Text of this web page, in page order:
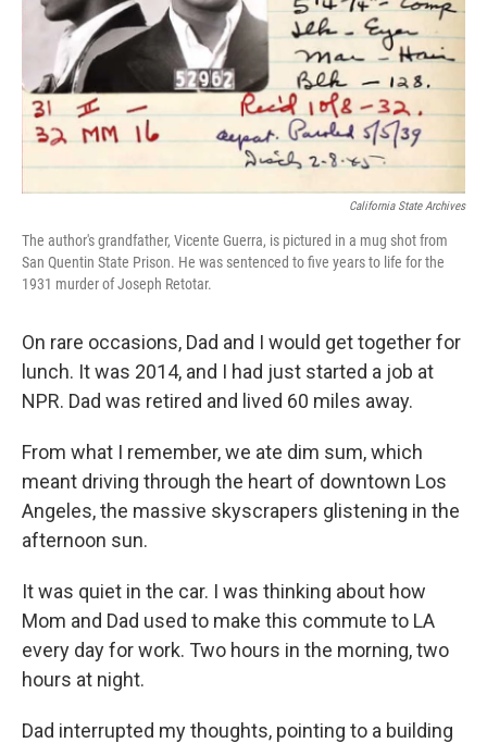
California State Archives
The author's grandfather, Vicente Guerra, is pictured in a mug shot from
San Quentin State Prison. He was sentenced to five years to life for the
1931 murder of Joseph Retotar.
On rare occasions, Dad and I would get together for
lunch. It was 2014, and I had just started a job at
NPR. Dad was retired and lived 60 miles away.
From what I remember, we ate dim sum, which
meant driving through the heart of downtown Los
Angeles, the massive skyscrapers glistening in the
afternoon sun.
It was quiet in the car. I was thinking about how
Mom and Dad used to make this commute to LA
every day for work. Two hours in the morning, two
hours at night.
Dad interrupted my thoughts, pointing to a building